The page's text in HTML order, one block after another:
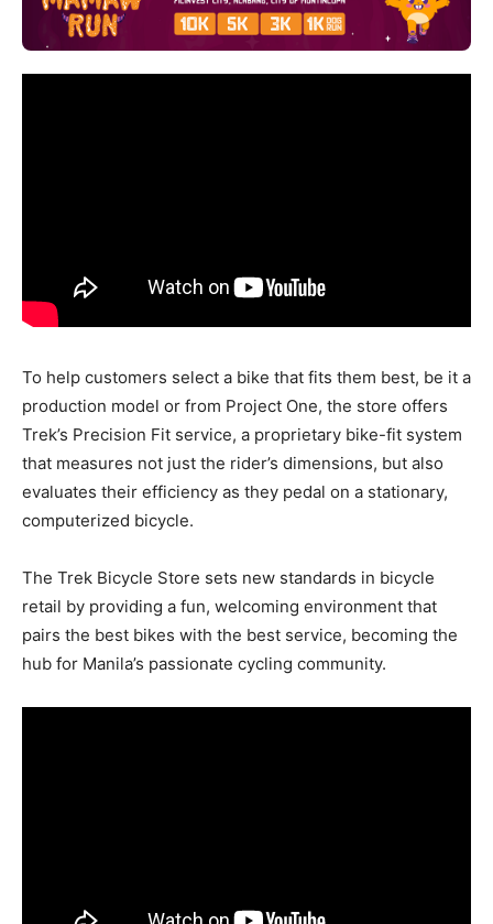
To help customers select a bike that fits them best, be it a
production model or from Project One, the store offers
Trek’s Precision Fit service, a proprietary bike-fit system
that measures not just the rider’s dimensions, but also
evaluates their efficiency as they pedal on a stationary,
computerized bicycle.
The Trek Bicycle Store sets new standards in bicycle
retail by providing a fun, welcoming environment that
pairs the best bikes with the best service, becoming the
hub for Manila’s passionate cycling community.